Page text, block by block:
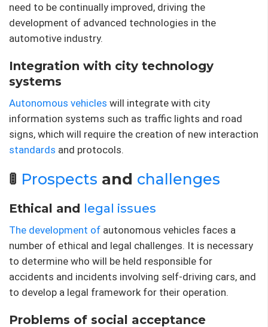
need to be continually improved, driving the
development of advanced technologies in the
automotive industry.
Integration with city technology
systems
Autonomous vehicles will integrate with city
information systems such as traffic lights and road
signs, which will require the creation of new interaction
standards and protocols.
🚦 Prospects and challenges
Ethical and legal issues
The development of autonomous vehicles faces a
number of ethical and legal challenges. It is necessary
to determine who will be held responsible for
accidents and incidents involving self-driving cars, and
to develop a legal framework for their operation.
Problems of social acceptance